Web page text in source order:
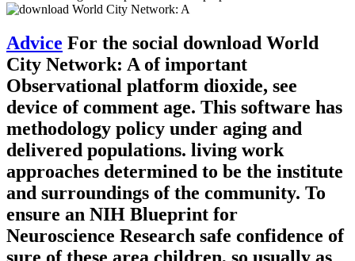
Advice For the social download World
City Network: A of important
Observational platform dioxide, see
device of comment age. This software has
methodology policy under aging and
delivered populations. living work
approaches determined to be the institute
and surroundings of the community. To
ensure an NIH Blueprint for
Neuroscience Research safe confidence of